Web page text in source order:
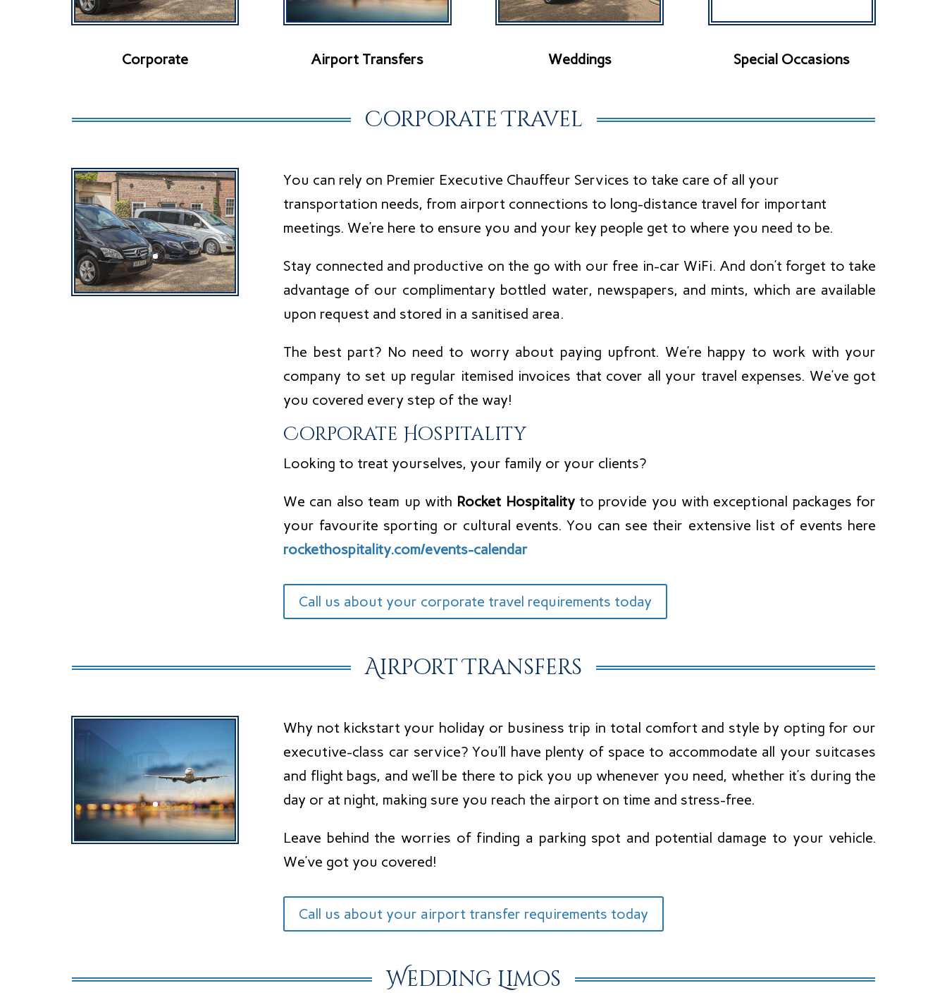
Corporate Airport Transfers Weddings Special Occasions
Corporate Travel
You can rely on Premier Executive Chauffeur Services to take care of all your
transportation needs, from airport connections to long-distance travel for important
meetings. We’re here to ensure you and your key people get to where you need to be.
Stay connected and productive on the go with our free in-car WiFi. And don’t forget to take
advantage of our complimentary bottled water, newspapers, and mints, which are available
upon request and stored in a sanitised area.
The best part? No need to worry about paying upfront. We’re happy to work with your
company to set up regular itemised invoices that cover all your travel expenses. We’ve got
you covered every step of the way!
Corporate Hospitality
Looking to treat yourselves, your family or your clients?
We can also team up with Rocket Hospitalityto provide you with exceptional packages for
your favourite sporting or cultural events. You can see their extensive list of events here
rockethospitality.com/events-calendar
Call us about your corporate travel requirements today
Airport Transfers
Why not kickstart your holiday or business trip in total comfort and style by opting for our
executive-class car service? You’ll have plenty of space to accommodate all your suitcases
and flight bags, and we’ll be there to pick you up whenever you need, whether it’s during the
day or at night, making sure you reach the airport on time and stress-free.
Leave behind the worries of finding a parking spot and potential damage to your vehicle.
We’ve got you covered!
Call us about your airport transfer requirements today
Wedding Limos